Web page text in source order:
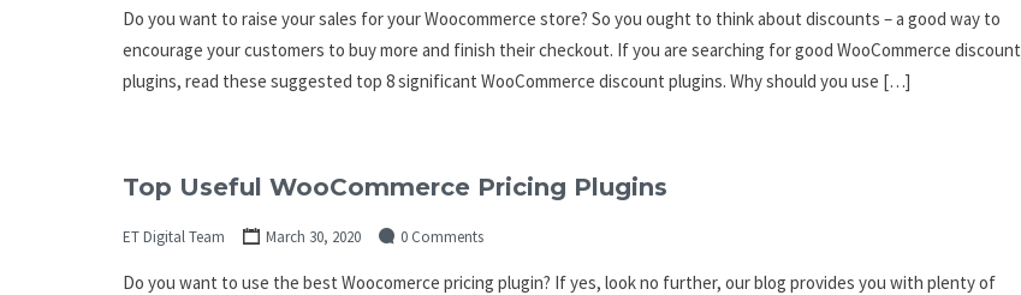
Do you want to raise your sales for your Woocommerce store? So you ought to think about discounts – a good way to
encourage your customers to buy more and finish their checkout. If you are searching for good WooCommerce discount
plugins, read these suggested top 8 significant WooCommerce discount plugins. Why should you use […]
Top Useful WooCommerce Pricing Plugins
ET Digital Team March 30, 2020 0 Comments
Do you want to use the best Woocomerce pricing plugin? If yes, look no further, our blog provides you with plenty of